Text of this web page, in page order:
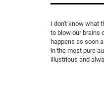
I don't know what
to blow our brains
happens as soon
in the most pure
illustrious and